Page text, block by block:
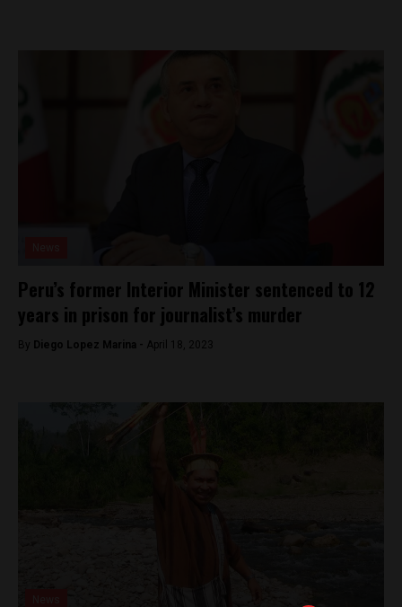
Peru’s former Interior Minister sentenced to 12
years in prison for journalist’s murder
By Diego Lopez Marina - April 18, 2023